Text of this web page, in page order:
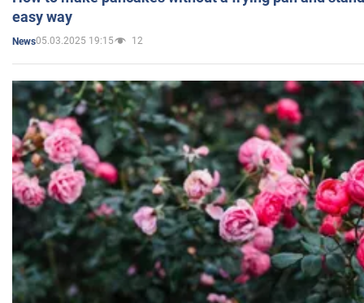
easy way
News05.03.2025 19:15 12